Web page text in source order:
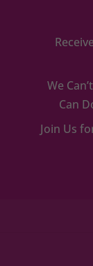
We
Can
Join Us